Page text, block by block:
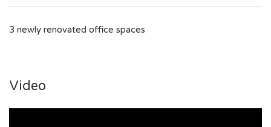
3 newly renovated office spaces
Video